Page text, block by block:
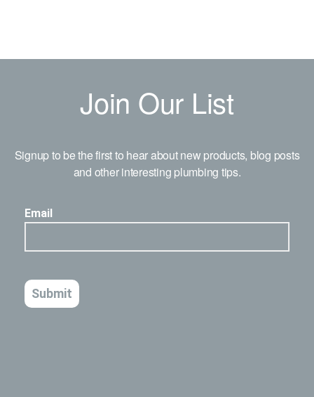
Join Our List
Signup to be the first to hear about new products, blog posts
and other interesting plumbing tips.